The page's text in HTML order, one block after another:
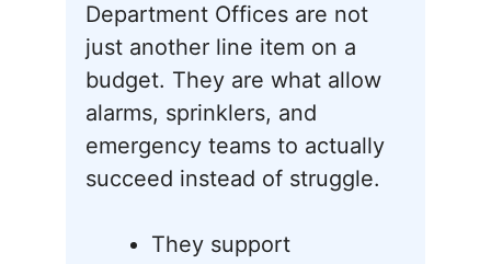
Department Offices are not
just another line item on a
budget. They are what allow
alarms, sprinklers, and
emergency teams to actually
succeed instead of struggle.
They support